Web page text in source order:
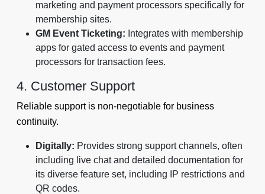
marketing and payment processors specifically for
membership sites.
GM Event Ticketing: Integrates with membership
apps for gated access to events and payment
processors for transaction fees.
4. Customer Support
Reliable support is non-negotiable for business
continuity.
Digitally: Provides strong support channels, often
including live chat and detailed documentation for
its diverse feature set, including IP restrictions and
QR codes.